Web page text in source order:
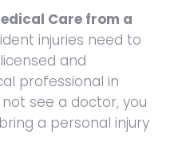
Care from a
injuries need to
and
professional in
see a doctor, you
a personal injury